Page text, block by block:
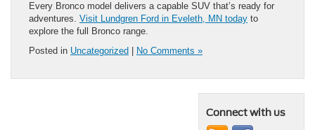
Every Bronco model delivers a capable SUV that’s ready for
adventures. Visit Lundgren Ford in Eveleth, MN today to
explore the full Bronco range.
Posted in Uncategorized No Comments »
Connect with us